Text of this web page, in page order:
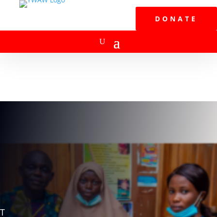
DONATE
T